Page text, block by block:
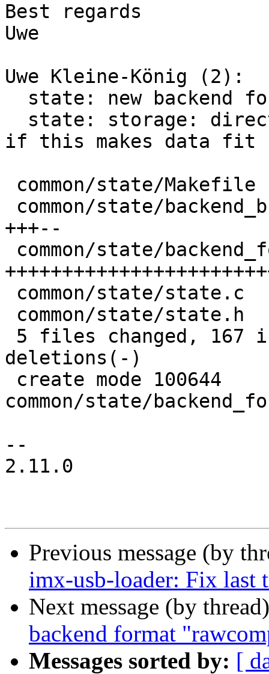
Best regards
Uwe
Uwe Kleine-König (2):
if this makes data fit
+++--
deletions(-)
common/state/
--
2.11.0
Previous message (by
imx-usb-loader: Fix last
Next message (by
backend format
Messages sorted by: [